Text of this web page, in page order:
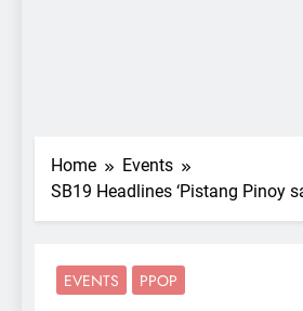
Home
Events
SB19 Headlines ‘Pistang Pinoy
EVENTS PPOP